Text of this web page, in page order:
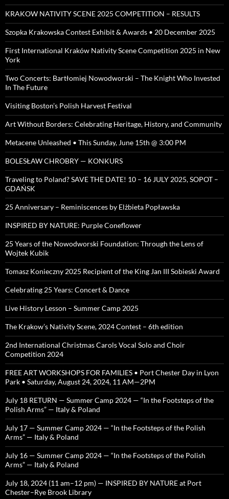
KRAKOW NATIVITY SCENE 2025 COMPETITION – RESULTS
Szopka Krakowska Contest Exhibit & Awards • 20 December 2025
First International Kraków Nativity Scene Competition 2025 in New
York
Two Concerts: Bartłomiej Nowodworski – The Knight Who Invested
In The Future
Visiting Boston’s Polish Harvest Festival
Art Without Borders: Celebrating Heritage, History, and Community
Metacene Unleashed • This Sunday, June 15th @ 3:00 PM
BOLESŁAW CHROBRY — KONKURS
Traveling to Poland? SAVE THE DATE! 10 – 16 JULY 2025, SOPOT –
GDAŃSK
25 Anniversary – Reminiscences by Elżbieta Popławska
INSPIRED BY NATURE: Purple Coneflower
25 Years of the Nowodworski Foundation: Through the Lens of
Wojtek Kubik
Tomasz Konieczny 2025 Recipient of the King Jan III Sobieski Award
Celebrating 25 Years: Concert & Dance
Live History Lesson – Summer Camp 2025
The Krakow’s Nativity Scene, 2024 Contest – 6th edition
2nd International Christmas Carols Vocal Solo and Choir
Competition 2024
FREE ART WORKSHOPS FOR FAMILIES • Port Chester Day in Lyon
Park • Saturday, August 24, 2024, 11 AM—2PM
July 18 RETURN — Summer Camp 2024 — “In the Footsteps of the
Polish Arms” — Italy & Poland
July 17 — Summer Camp 2024 — “In the Footsteps of the Polish
Arms” — Italy & Poland
July 16 — Summer Camp 2024 — “In the Footsteps of the Polish
Arms” — Italy & Poland
July 18, 2024 (11 am–12 pm) — INSPIRED BY NATURE at Port
Chester–Rye Brook Library